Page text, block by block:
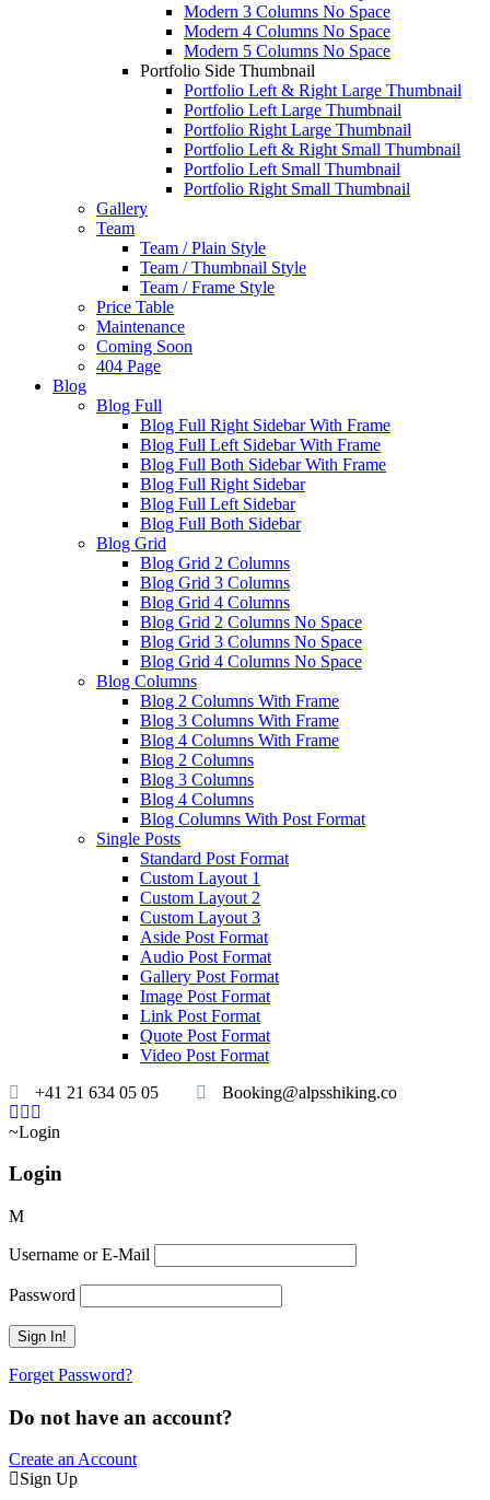
Modern 3 Columns No Space
Modern 4 Columns No Space
Modern 5 Columns No Space
Portfolio Side Thumbnail
Portfolio Left & Right Large Thumbnail
Portfolio Left Large Thumbnail
Portfolio Right Large Thumbnail
Portfolio Left & Right Small Thumbnail
Portfolio Left Small Thumbnail
Portfolio Right Small Thumbnail
Gallery
Team
Team / Plain Style
Team / Thumbnail Style
Team / Frame Style
Price Table
Maintenance
Coming Soon
404 Page
Blog
Blog Full
Blog Full Right Sidebar With Frame
Blog Full Left Sidebar With Frame
Blog Full Both Sidebar With Frame
Blog Full Right Sidebar
Blog Full Left Sidebar
Blog Full Both Sidebar
Blog Grid
Blog Grid 2 Columns
Blog Grid 3 Columns
Blog Grid 4 Columns
Blog Grid 2 Columns No Space
Blog Grid 3 Columns No Space
Blog Grid 4 Columns No Space
Blog Columns
Blog 2 Columns With Frame
Blog 3 Columns With Frame
Blog 4 Columns With Frame
Blog 2 Columns
Blog 3 Columns
Blog 4 Columns
Blog Columns With Post Format
Single Posts
Standard Post Format
Custom Layout 1
Custom Layout 2
Custom Layout 3
Aside Post Format
Audio Post Format
Gallery Post Format
Image Post Format
Link Post Format
Quote Post Format
Video Post Format
+41 21 634 05 05
Booking@alpsshiking.co
Login
Login
Username or E-Mail
Password
Forget Password?
Do not have an account?
Create an Account
Sign Up